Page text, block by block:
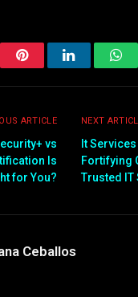
PinterestLinkedIn
ARTICLE
vs
Is
for You?
NEXT
It
Fortifying
Trusted IT
Ceballos